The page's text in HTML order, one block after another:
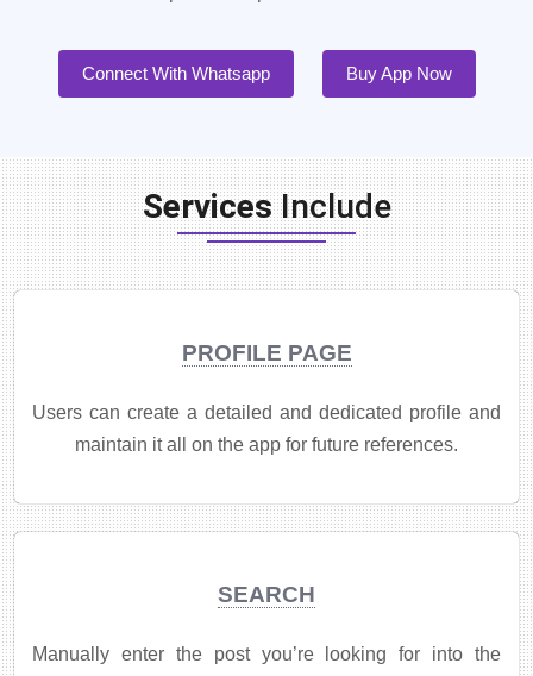
Connect With Whatsapp Buy App Now
ServicesInclude
PROFILE PAGE
Users can create a detailed and dedicated profile and
maintain it all on the app for future references.
SEARCH
Manually enter the post you’re looking for into the